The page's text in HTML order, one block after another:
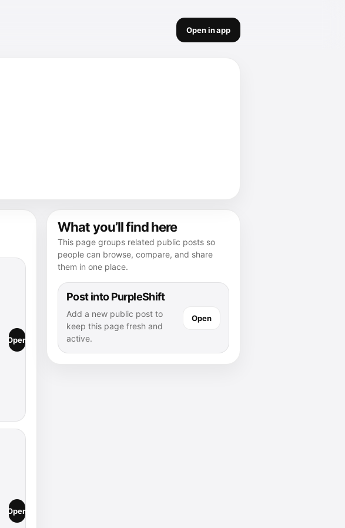
Open in app
Open
Open
What you’ll find here
This page groups related public posts so
people can browse, compare, and share
them in one place.
Post into PurpleShift
Add a new public post to
keep this page fresh and
active.
Open